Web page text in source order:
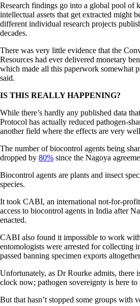
Research findings go into a global pool of
intellectual assets that get extracted might
different individual research projects
decades.
There was very little evidence that the
Resources had ever delivered monetary
which made all this paperwork somewhat
said.
IS THIS REALLY HAPPENING?
While there’s hardly any published data
Protocol has actually reduced pathogen-
another field where the effects are very
The number of biocontrol agents being
dropped by 80% since the Nagoya
Biocontrol agents are plants and insect
species.
It took CABI, an international not-for-
access to biocontrol agents in India after
enacted.
CABI also found it impossible to work
entomologists were arrested for collecting
passed banning specimen exports
Unfortunately, as Dr Rourke admits, there
clock now; pathogen sovereignty is here to
But that hasn’t stopped some groups with